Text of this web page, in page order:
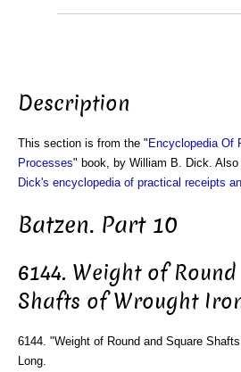
Description
This section is from the " Encyclopedia Of
Processes" book, by William B. Dick.
Dick's encyclopedia of practical receipts
Batzen. Part 10
6144. Weight of
Shafts of Wrought
6144. "Weight of Round and Square
Long.